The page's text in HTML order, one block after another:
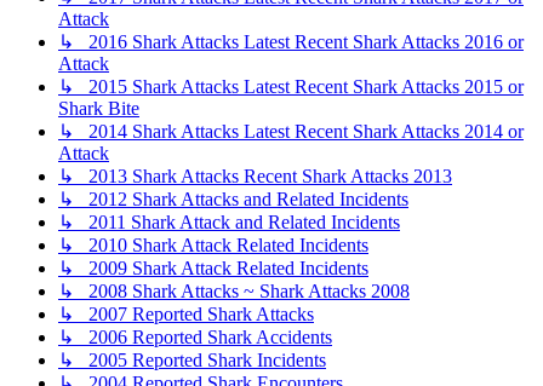
Attack
↳ 2016 Shark Attacks Latest Recent Shark Attacks 2016 or
Attack
↳ 2015 Shark Attacks Latest Recent Shark Attacks 2015 or
Shark Bite
↳ 2014 Shark Attacks Latest Recent Shark Attacks 2014 or
Attack
↳ 2013 Shark Attacks Recent Shark Attacks 2013
↳ 2012 Shark Attacks and Related Incidents
↳ 2011 Shark Attack and Related Incidents
↳ 2010 Shark Attack Related Incidents
↳ 2009 Shark Attack Related Incidents
↳ 2008 Shark Attacks ~ Shark Attacks 2008
↳ 2007 Reported Shark Attacks
↳ 2006 Reported Shark Accidents
↳ 2005 Reported Shark Incidents